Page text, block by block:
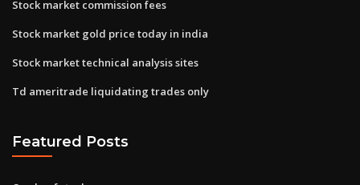
Stock market commission fees
Stock market gold price today in india
Stock market technical analysis sites
Td ameritrade liquidating trades only
Featured Posts